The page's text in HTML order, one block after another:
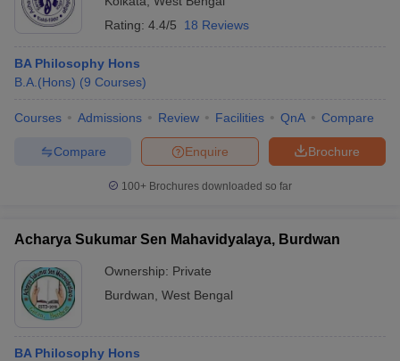
Government Colleges in BhopalGovernment Colleges in Pune
in Allahabad
Private Degree Colleges in Varanasi
Rating: 4.4/5 18 Reviews
BA Philosophy Hons
B.A.(Hons) (9 Courses)
Courses Admissions Review Facilities QnA Compare
Brochure
Enquire
Compare
100+ Brochures downloaded so far
Acharya Sukumar Sen Mahavidyalaya, Burdwan
Ownership: Private
Burdwan West Bengal
BA Philosophy Hons